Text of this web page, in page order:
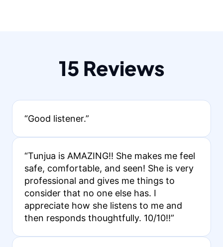
15 Reviews
“Good listener.”
“Tunjua is AMAZING!! She makes me feel
safe, comfortable, and seen! She is very
professional and gives me things to
consider that no one else has. I
appreciate how she listens to me and
then responds thoughtfully. 10/10!!”